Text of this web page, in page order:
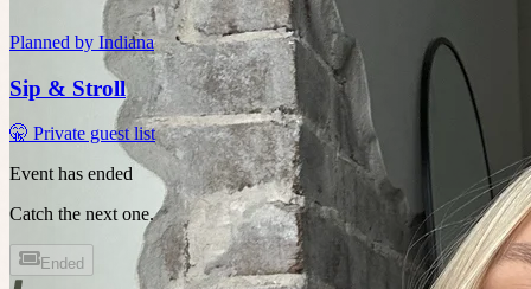
Planned by Indiana
Sip & Stroll
🤫 Private guest list
Event has ended
Catch the next one.
Ended